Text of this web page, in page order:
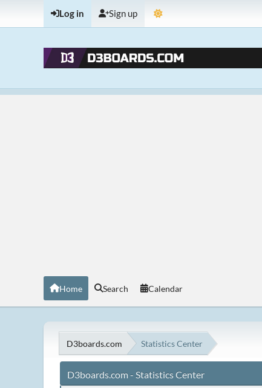
Log in Sign up
Home Search Calendar
D3boards.com Statistics Center
D3boards.com - Statistics Center